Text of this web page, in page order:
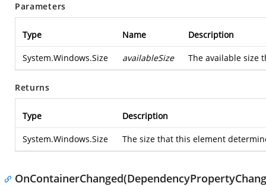
Parameters
Type Name Description
System.Windows.Size availableSize The available size
Returns
Type Description
System.Windows.Size The size that this element